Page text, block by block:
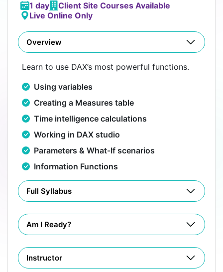
1 day
Client Site Courses Available
Live Online Only
Overview
Learn to use DAX’s most powerful functions.
Using variables
Creating a Measures table
Time intelligence calculations
Working in DAX studio
Parameters & What-If scenarios
Information Functions
Full Syllabus
Am I Ready?
Instructor